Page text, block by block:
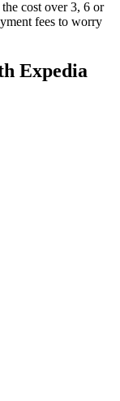
cost over 3, 6 or
fees to worry
Expedia